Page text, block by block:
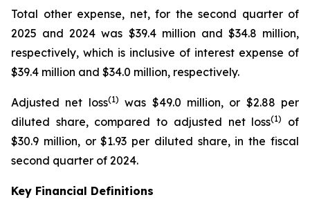
Total other expense, net, for the second quarter of
2025 and 2024 was $39.4 million and $34.8 million,
respectively, which is inclusive of interest expense of
$39.4 million and $34.0 million, respectively.
Adjusted net loss(1) was $49.0 million, or $2.88 per
diluted share, compared to adjusted net loss(1)
of
$30.9 million, or $1.93 per diluted share, in the fiscal
second quarter of 2024.
Key Financial Definitions